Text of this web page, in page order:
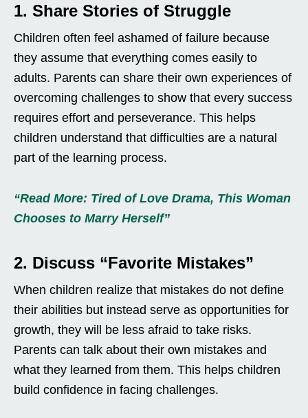
1. Share Stories of Struggle
Children often feel ashamed of failure because
they assume that everything comes easily to
adults. Parents can share their own experiences of
overcoming challenges to show that every success
requires effort and perseverance. This helps
children understand that difficulties are a natural
part of the learning process.
“Read More: Tired of Love Drama, This Woman
Chooses to Marry Herself”
2. Discuss “Favorite Mistakes”
When children realize that mistakes do not define
their abilities but instead serve as opportunities for
growth, they will be less afraid to take risks.
Parents can talk about their own mistakes and
what they learned from them. This helps children
build confidence in facing challenges.